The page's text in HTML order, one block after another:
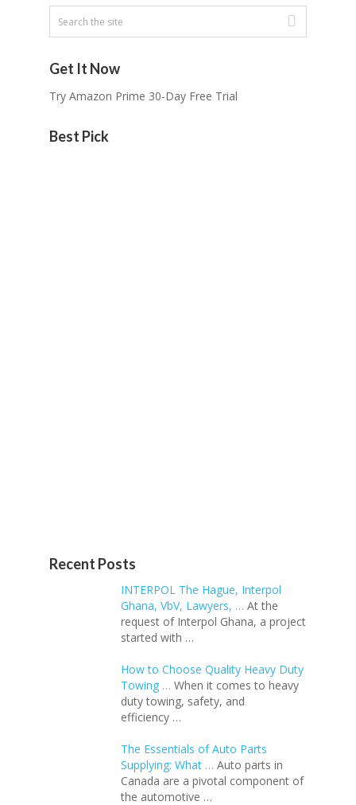
Get It Now
Try Amazon Prime 30-Day Free Trial
Best Pick
Recent Posts
INTERPOL The Hague, Interpol
Ghana, VbV, Lawyers, … At the
request of Interpol Ghana, a project
started with …
How to Choose Quality Heavy Duty
Towing … When it comes to heavy
duty towing, safety, and
efficiency …
The Essentials of Auto Parts
Supplying: What … Auto parts in
Canada are a pivotal component of
the automotive …